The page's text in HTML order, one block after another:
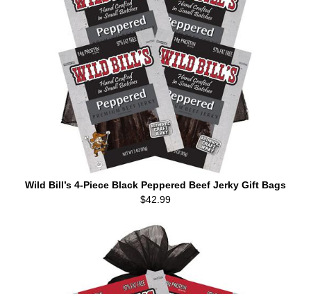
Wild Bill’s 4-Piece Black Peppered Beef Jerky Gift Bags
$42.99